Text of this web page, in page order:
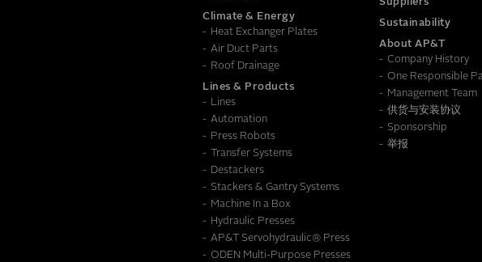
To learn how we
Climate & Energy
Heat Exchanger Plates
Air Duct Parts
Roof Drainage
Lines & Products
Lines
Automation
Press Robots
Transfer Systems
Destackers
Stackers & Gantry Systems
Machine In a Box
Hydraulic Presses
AP&T Servohydraulic® Press
ODEN Multi-Purpose Presses
Sustainability
About AP&T
Company History
One Responsible
Management Team
供货与安装协议
Sponsorship
举报